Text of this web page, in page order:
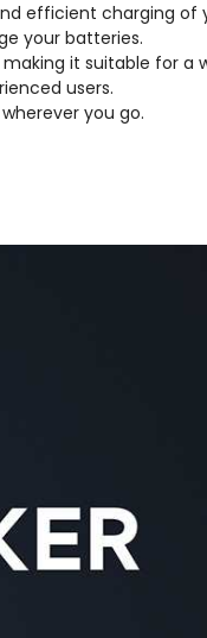
efficient charging of
your batteries.
it suitable for a
users.
you go.